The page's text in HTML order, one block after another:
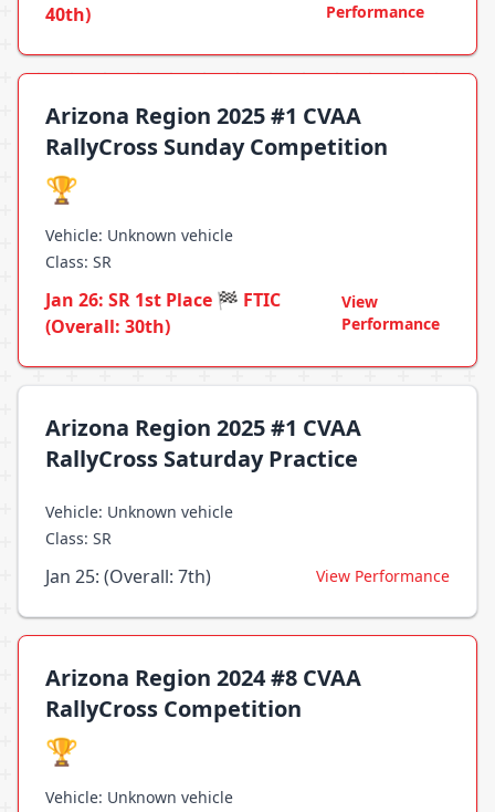
40th)
Performance
Arizona Region 2025 #1 CVAA
RallyCross Sunday Competition
🏆
Vehicle: Unknown vehicle
Class: SR
Jan 26: SR 1st Place 🏁 FTIC
(Overall: 30th)
View
Performance
Arizona Region 2025 #1 CVAA
RallyCross Saturday Practice
Vehicle: Unknown vehicle
Class: SR
Jan 25: (Overall: 7th) View Performance
Arizona Region 2024 #8 CVAA
RallyCross Competition
🏆
Vehicle: Unknown vehicle